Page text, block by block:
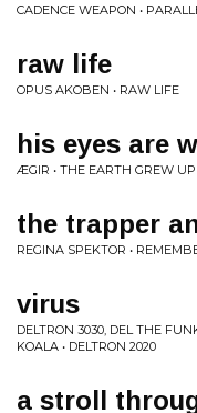
CADENCE WEAPON •
raw life
OPUS AKOBEN • RAW LIFE
his eyes are
ÆGIR • THE EARTH GREW
the trapper
REGINA SPEKTOR •
virus
DELTRON 3030, DEL THE
KOALA • DELTRON 2020
a stroll